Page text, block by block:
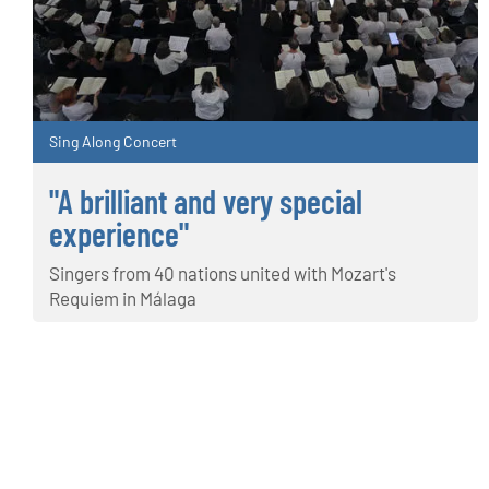
Sing Along Concert
"A brilliant and very special
experience"
Singers from 40 nations united with Mozart's
Requiem in Málaga